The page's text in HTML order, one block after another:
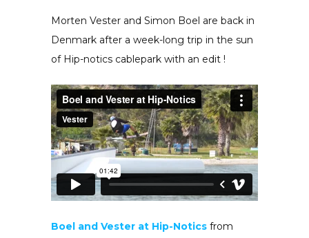
Morten Vester and Simon Boel are back in
Denmark after a week-long trip in the sun
of Hip-notics cablepark with an edit !
Boel and Vester at Hip-Notics from